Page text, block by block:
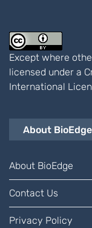
Except where
licensed under a
International
About BioEdge
About BioEdge
Contact Us
Privacy Policy